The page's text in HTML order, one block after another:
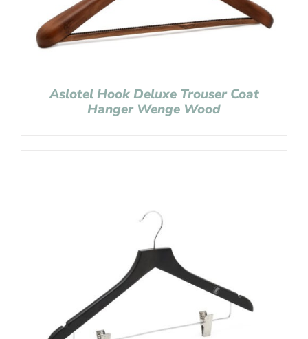
Aslotel Hook Deluxe Trouser Coat
Hanger Wenge Wood